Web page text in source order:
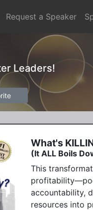
Request a Speaker
Leaders!
What's
(It ALL Boils
This
accountability,
resources into